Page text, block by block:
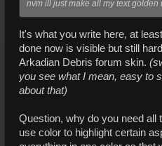
nvm ill just make all my text golden
It's what you write here, at
done now is visible but still
Arkadian Debris forum skin.
you see what I mean, easy to
about that)
Question, why do you need all
use color to highlight certain